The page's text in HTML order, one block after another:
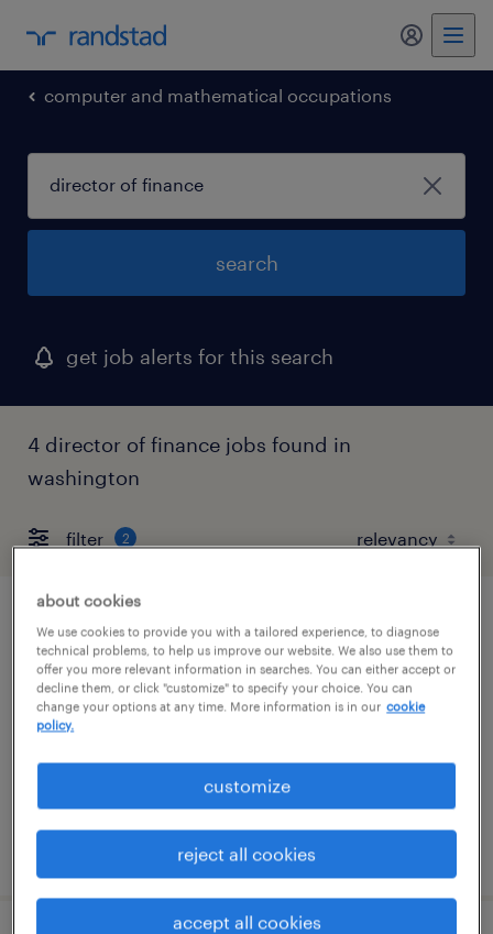
my
computer and mathematical occupations
search
get job alerts for this search
4 director of finance jobs found in
washington
filter 2
sap securitybridge lead consultant /
architect
seattle, washington (remote)
$62.99 - $66 per hour
posted august 3, 2026
about cookies
We use cookies to provide you with a tailored experience, to diagnose
technical problems, to help us improve our website. We also use them to
offer you more relevant information in searches. You can either accept or
decline them, or click "customize" to specify your choice. You can
change your options at any time. More information is in our cookie
policy.
customize
reject all cookies
accept all cookies